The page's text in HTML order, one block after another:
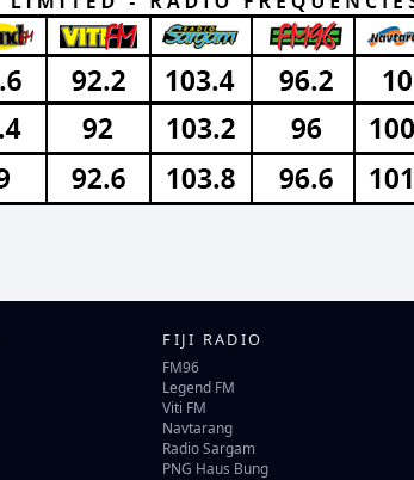
FIJI RADIO
FM96
Legend FM
Viti FM
Navtarang
Radio Sargam
PNG Haus Bung